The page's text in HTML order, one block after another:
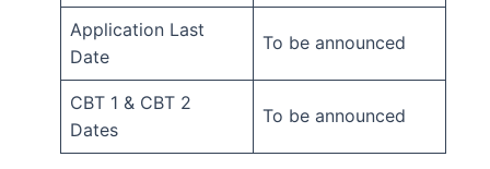
Application Last
Date
To be announced
CBT 1 & CBT 2
Dates
To be announced